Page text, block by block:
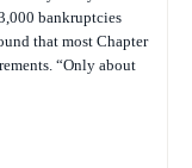
bankruptcies
that most Chapter
“Only about